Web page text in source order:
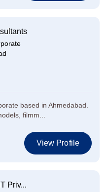
based in Ahmedabad.
filmm...
View Profile
Priv...